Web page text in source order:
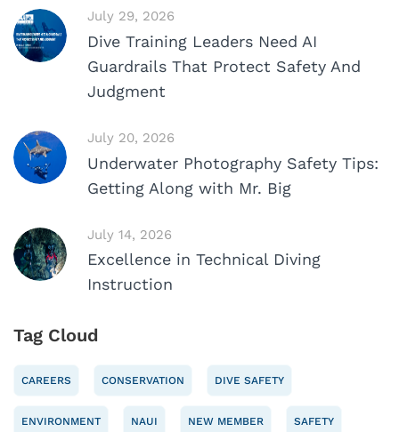
July 29, 2026
Dive Training Leaders Need AI
Guardrails That Protect Safety And
Judgment
July 20, 2026
Underwater Photography Safety Tips:
Getting Along with Mr. Big
July 14, 2026
Excellence in Technical Diving
Instruction
Tag Cloud
CAREERS CONSERVATION DIVE SAFETY
ENVIRONMENT NAUI NEW MEMBER SAFETY